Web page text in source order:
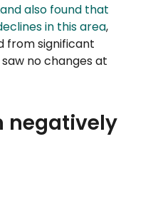
also found that
in this area,
from significant
no changes at
negatively